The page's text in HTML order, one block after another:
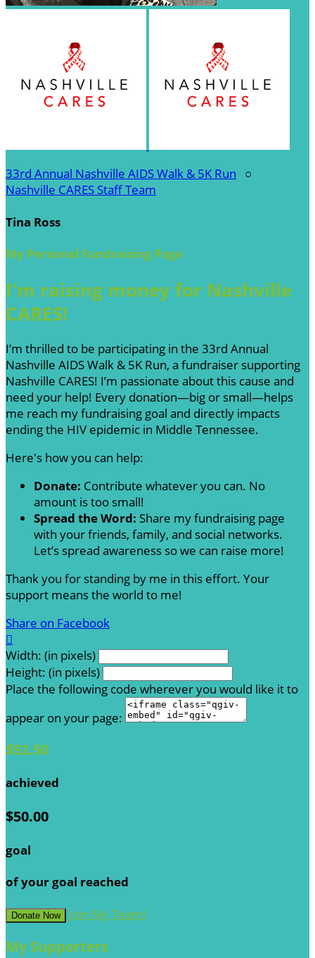
33rd Annual Nashville AIDS Walk & 5K Run ○
Nashville CARES Staff Team
Tina Ross
My Personal Fundraising Page
I'm raising money for Nashville
CARES!
I’m thrilled to be participating in the 33rd Annual
Nashville AIDS Walk & 5K Run, a fundraiser supporting
Nashville CARES! I’m passionate about this cause and
need your help! Every donation—big or small—helps
me reach my fundraising goal and directly impacts
ending the HIV epidemic in Middle Tennessee.
Here's how you can help:
Donate: Contribute whatever you can. No
amount is too small!
Spread the Word: Share my fundraising page
with your friends, family, and social networks.
Let’s spread awareness so we can raise more!
Thank you for standing by me in this effort. Your
support means the world to me!
Share on Facebook

Width: (in pixels)
Height: (in pixels)
Place the following code wherever you would like it to
appear on your page:
$52.50
achieved
$50.00
goal
of your goal reached
Donate Now Join My Team!
My Supporters